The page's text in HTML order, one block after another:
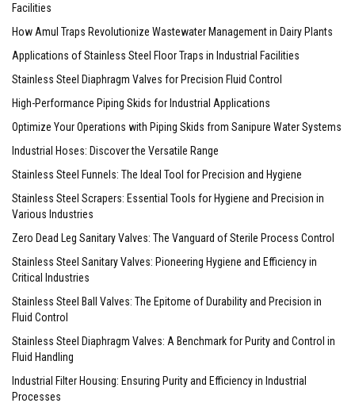
Facilities
How Amul Traps Revolutionize Wastewater Management in Dairy Plants
Applications of Stainless Steel Floor Traps in Industrial Facilities
Stainless Steel Diaphragm Valves for Precision Fluid Control
High-Performance Piping Skids for Industrial Applications
Optimize Your Operations with Piping Skids from Sanipure Water Systems
Industrial Hoses: Discover the Versatile Range
Stainless Steel Funnels: The Ideal Tool for Precision and Hygiene
Stainless Steel Scrapers: Essential Tools for Hygiene and Precision in
Various Industries
Zero Dead Leg Sanitary Valves: The Vanguard of Sterile Process Control
Stainless Steel Sanitary Valves: Pioneering Hygiene and Efficiency in
Critical Industries
Stainless Steel Ball Valves: The Epitome of Durability and Precision in
Fluid Control
Stainless Steel Diaphragm Valves: A Benchmark for Purity and Control in
Fluid Handling
Industrial Filter Housing: Ensuring Purity and Efficiency in Industrial
Processes